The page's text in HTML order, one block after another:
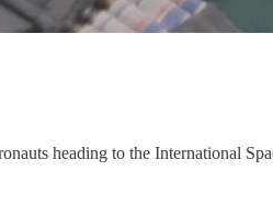
heading to the International